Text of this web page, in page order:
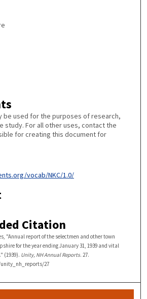
be used for the purposes of research,
study. For all other uses, contact the
for creating this document for
vocab/NKC/1.0/
Citation
"Annual report of the selectmen and other town
for the year ending January 31, 1939 and vital
(1939). Unity, NH Annual Reports. 27.
27